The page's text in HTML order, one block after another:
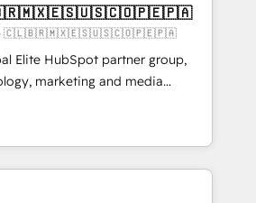
· GTM Architecture · Sales &
to elevate
your CRM” to your growth
talk.
🦓 🇨🇱🇧🇷🇲🇽🇪🇸🇺🇸🇨🇴🇵🇪🇵🇦
Elite HubSpot partner group,
marketing and media
America and Southern
across 7 countries. Born in Chile,
with international reach to
through technology, creativity,